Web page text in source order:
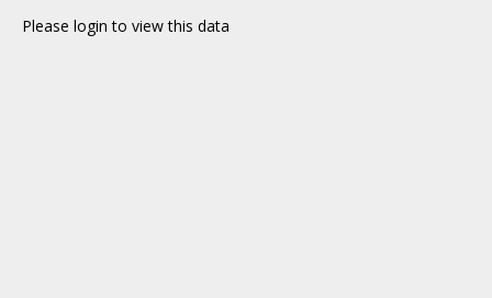
Please login to view this data